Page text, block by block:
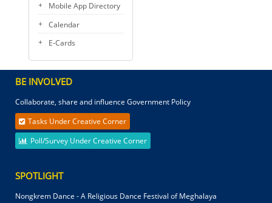
Mobile App Directory
Calendar
E-Cards
BE INVOLVED
Collaborate, share and influence Government Policy
Tasks Under Creative Corner
Poll/Survey Under Creative Corner
SPOTLIGHT
Nongkrem Dance - A Religious Dance Festival of Meghalaya